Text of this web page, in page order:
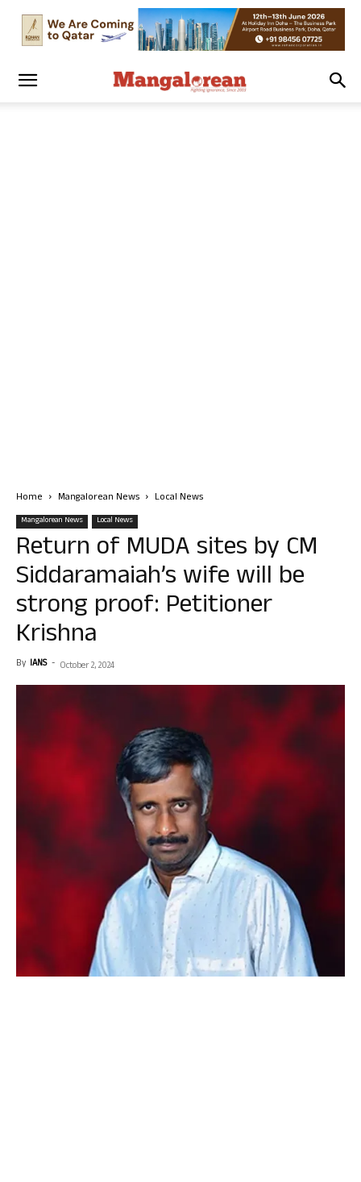
Home Mangalorean News Local News
Mangalorean News Local News
Return of MUDA sites by CM
Siddaramaiah’s wife will be
strong proof: Petitioner
Krishna
By IANS - October 2, 2024